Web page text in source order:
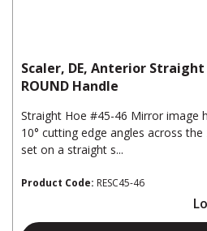
Scaler, DE, Anterior
ROUND Handle
Straight Hoe #45-46 Mirror image
10° cutting edge angles across
set on a straight s...
Product Code: RESC45-46